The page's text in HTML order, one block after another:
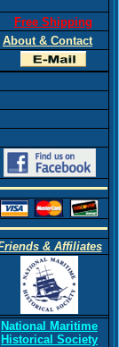
Free Shipping
About & Contact
& Affiliates
National Maritime
Historical Society